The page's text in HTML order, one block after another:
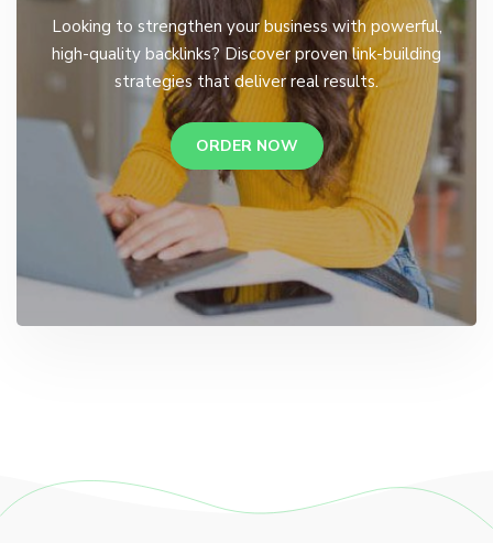
Looking to strengthen your business with powerful,
high-quality backlinks? Discover proven link-building
strategies that deliver real results.
ORDER NOW